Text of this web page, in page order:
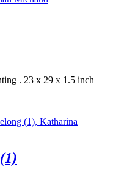
. 23 x 29 x 1.5 inch